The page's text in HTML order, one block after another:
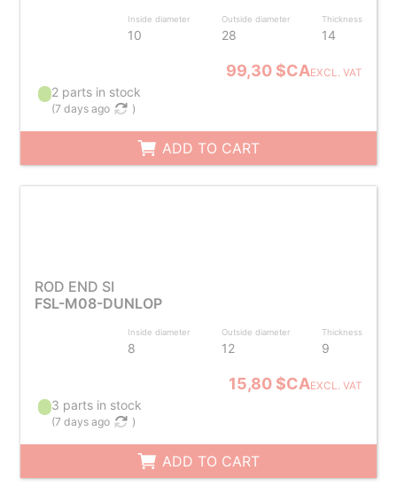
Inside diameter
10
Outside diameter
28
Thickness
14
99,30 $CAEXCL. VAT
2 parts in stock
(7 days ago )
ADD TO CART
ROD END SI
FSL-M08-DUNLOP
Inside diameter
8
Outside diameter
12
Thickness
9
15,80 $CAEXCL. VAT
3 parts in stock
(7 days ago )
ADD TO CART